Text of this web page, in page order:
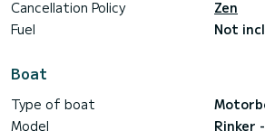
Cancellation Policy
Zen
Fuel
Not
Boat
Type of boat
Model
Rinker